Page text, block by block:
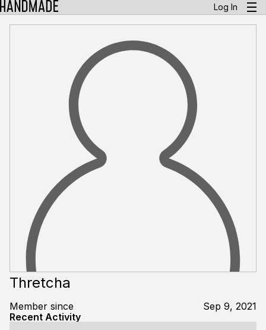
Log In
Thretcha
Member since
Sep 9, 2021
Recent Activity